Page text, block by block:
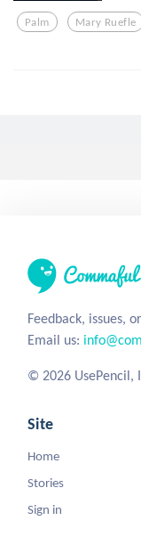
Palm Mary Ruefle
Feedback, issues,
Email us:
© 2026 UsePencil,
Site
Home
Stories
Sign in